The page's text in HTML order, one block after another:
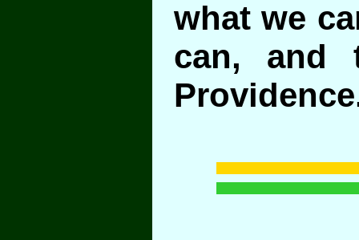
what we
can, and